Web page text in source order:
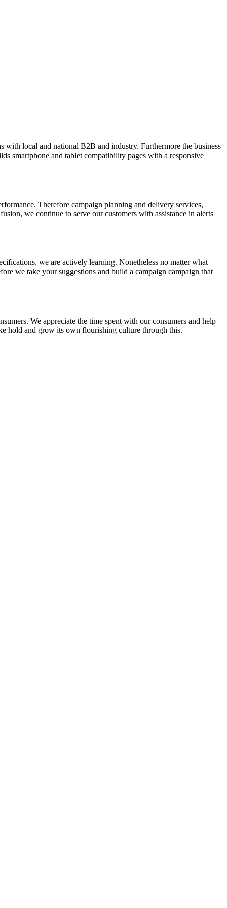
with local and national B2B and industry. Furthermore the business
smartphone and tablet compatibility pages with a responsive
Therefore campaign planning and delivery services,
we continue to serve our customers with assistance in alerts
we are actively learning. Nonetheless no matter what
we take your suggestions and build a campaign campaign that
We appreciate the time spent with our consumers and help
hold and grow its own flourishing culture through this.